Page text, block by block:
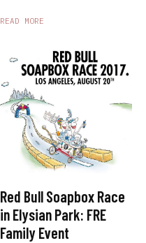
READ MORE
Red Bull Soapbox Race
in Elysian Park: FRE
Family Event